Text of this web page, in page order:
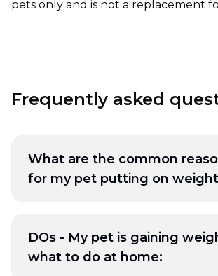
Warrington
pets only and is not a replacement
Frequently asked
What are the common
for my pet putting on
More reading: Age Appropriate
Dogs
DOs - My pet is gaining
what to do at home: